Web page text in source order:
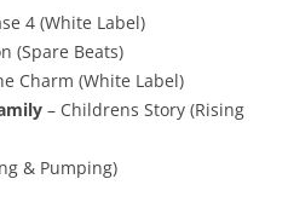
4 (White Label)
(Spare Beats)
Charm (White Label)
– Childrens Story (Rising
& Pumping)